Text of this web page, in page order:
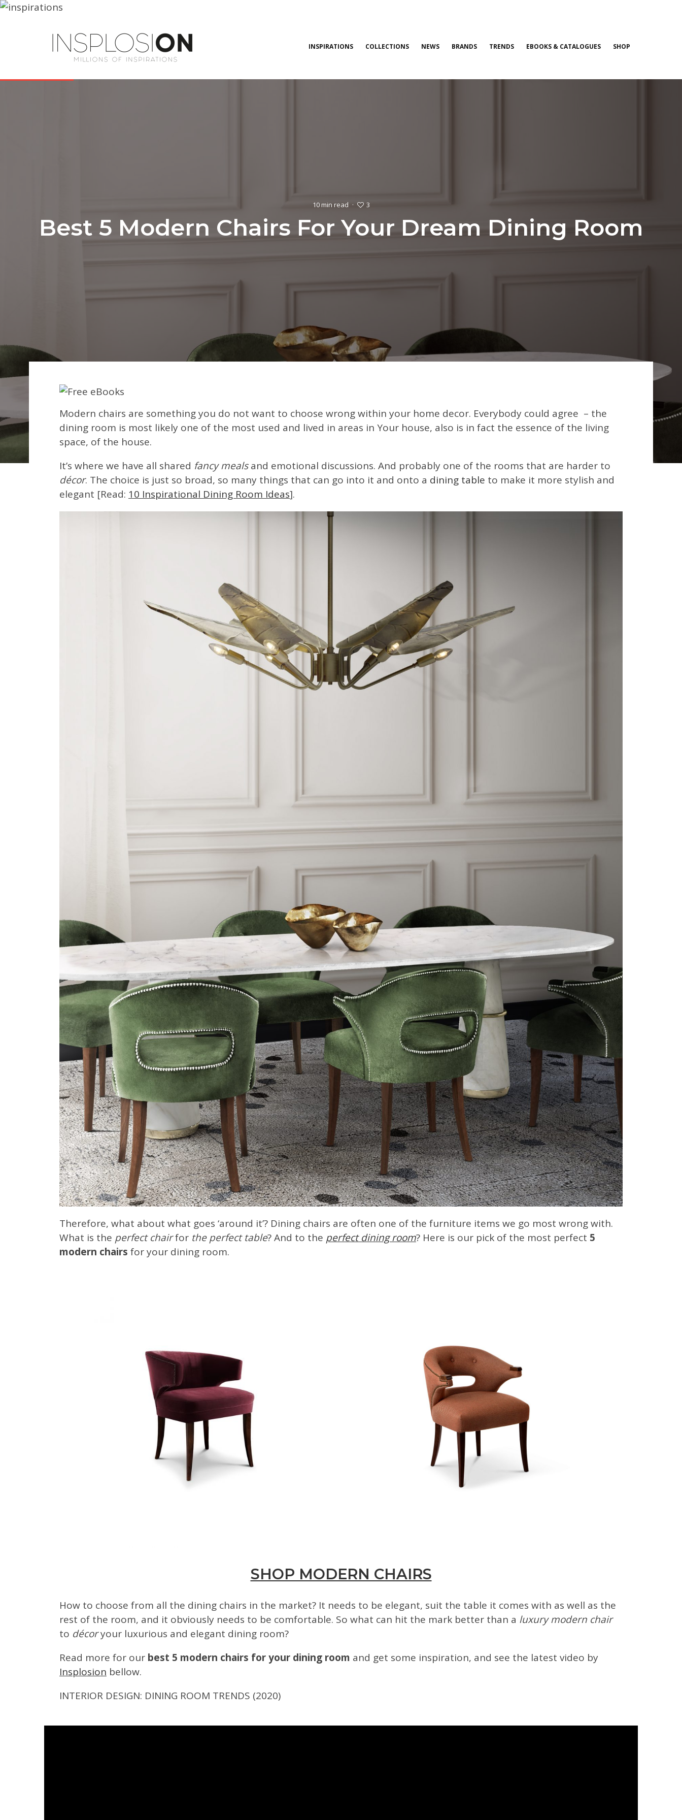
INSPIRATIONS COLLECTIONS NEWS BRANDS TRENDS EBOOKS & CATALOGUES SHOP
10 min read · 3
Best 5 Modern Chairs For Your Dream Dining Room
Modern chairs are something you do not want to choose wrong within your home decor. Everybody could agree – the
dining room is most likely one of the most used and lived in areas in Your house, also is in fact the essence of the living
space, of the house.
It’s where we have all shared fancy mealsand emotional discussions. And probably one of the rooms that are harder to
décor. The choice is just so broad, so many things that can go into it and onto a dining table to make it more stylish and
elegant [Read: 10 Inspirational Dining Room Ideas].
Therefore, what about what goes ‘around it’? Dining chairs are often one of the furniture items we go most wrong with.
What is the perfect chairfor the perfect table? And to the perfect dining room? Here is our pick of the most perfect 5
modern chairs for your dining room.
SHOP MODERN CHAIRS
How to choose from all the dining chairs in the market? It needs to be elegant, suit the table it comes with as well as the
rest of the room, and it obviously needs to be comfortable. So what can hit the mark better than a luxury modern chair
to décoryour luxurious and elegant dining room?
Read more for our best 5 modern chairs for your dining room and get some inspiration, and see the latest video by
Insplosion bellow.
INTERIOR DESIGN: DINING ROOM TRENDS (2020)